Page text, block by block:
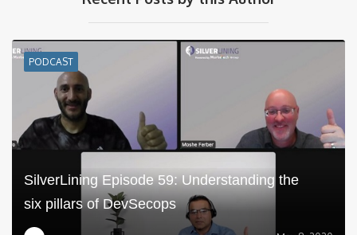
PODCAST
SilverLining Episode 59: Understanding the
six pillars of DevSecops